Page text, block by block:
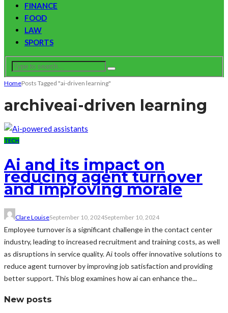
FINANCE
FOOD
LAW
SPORTS
HomePosts Tagged "ai-driven learning"
archiveai-driven learning
TECH
Ai and its impact on
reducing agent turnover
and improving morale
Clare LouiseSeptember 10, 2024September 10, 2024
Employee turnover is a significant challenge in the contact center
industry, leading to increased recruitment and training costs, as well
as disruptions in service quality. Ai tools offer innovative solutions to
reduce agent turnover by improving job satisfaction and providing
better support. This blog examines how ai can enhance the...
New posts